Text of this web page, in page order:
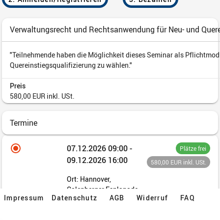
Impressum Datenschutz AGB Widerruf FAQ